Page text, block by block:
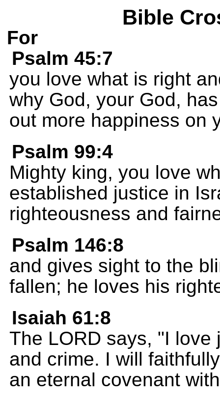
Bible
For
Psalm 45:7
you love what is right
why God, your God,
out more happiness on
Psalm 99:4
Mighty king, you love
established justice in
righteousness and
Psalm 146:8
and gives sight to the
fallen; he loves his
Isaiah 61:8
The LORD says, "I
and crime. I will
an eternal covenant